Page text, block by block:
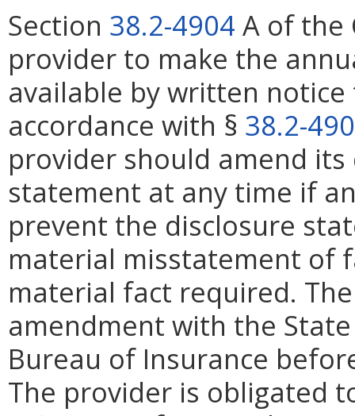
Section 38.2-4904 A of the
provider to make the
available by written
accordance with § 38.2-
provider should amend
statement at any time if
prevent the disclosure
material misstatement of
material fact required.
amendment with the
Bureau of Insurance
The provider is obligated